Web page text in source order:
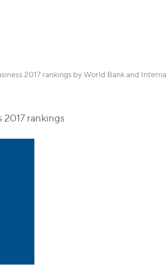
2017 rankings by World Bank and
2017 rankings